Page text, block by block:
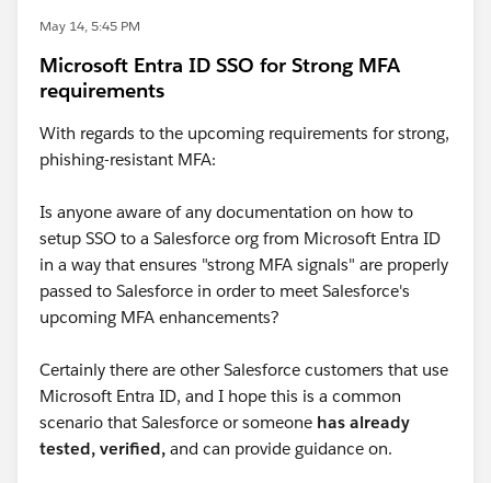
May 14, 5:45 PM
Microsoft Entra ID SSO for Strong MFA
requirements
With regards to the upcoming requirements for strong,
phishing-resistant MFA:
Is anyone aware of any documentation on how to
setup SSO to a Salesforce org from Microsoft Entra ID
in a way that ensures "strong MFA signals" are properly
passed to Salesforce in order to meet Salesforce's
upcoming MFA enhancements?
Certainly there are other Salesforce customers that use
Microsoft Entra ID, and I hope this is a common
scenario that Salesforce or someone has already
tested, verified, and can provide guidance on.